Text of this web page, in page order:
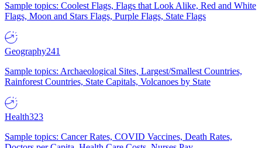
Sample topics: Coolest Flags, Flags that Look Alike, Red and White
Flags, Moon and Stars Flags, Purple Flags, State Flags
Geography241
Sample topics: Archaeological Sites, Largest/Smallest Countries,
Rainforest Countries, State Capitals, Volcanoes by State
Health323
Sample topics: Cancer Rates, COVID Vaccines, Death Rates,